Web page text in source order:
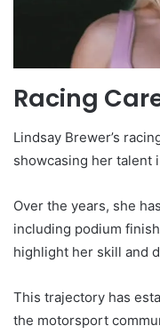
Racing
Lindsay Brewer’s
showcasing her talent
Over the years, she
including podium
highlight her skill and
This trajectory has
the motorsport